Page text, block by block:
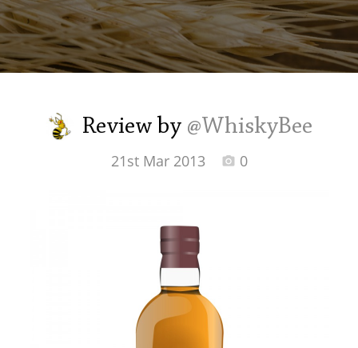
Review by @WhiskyBee
21st Mar 2013 0
American Whiskey
Irish Whiskey
Canadian Whisky
Laphroaig